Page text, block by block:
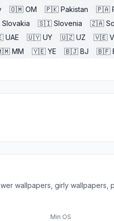
🇴🇲 OM 🇵🇰 Pakistan 🇵🇦
Slovakia 🇸🇮 Slovenia 🇿🇦
UAE 🇺🇾 UY 🇺🇿 UZ 🇻🇪
MM 🇾🇪 YE 🇧🇯 BJ 🇧🇫
wallpapers, girly wallpapers,
Min OS